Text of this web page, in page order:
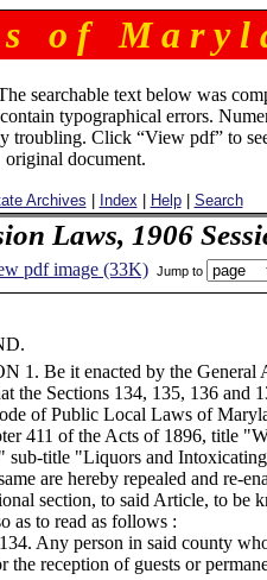
s o f M a r y l
searchable text below was
typographical errors.
troubling. Click “View pdf” to
original document.
Archives Index Help| Search
Laws, 1906
pdf image (33K) Jump to
1. Be it enacted by the General
the Sections 134, 135, 136 and
of Public Local Laws of
411 of the Acts of 1896, title
sub-title "Liquors and
are hereby repealed and re-
section, to said Article, to be
as to read as follows :
Any person in said county
the reception of guests or